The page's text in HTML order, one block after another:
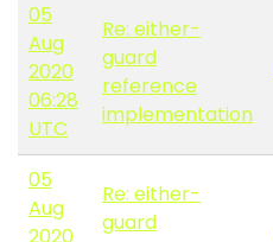
05
Aug
2020
06:28
UTC
Re: either-
guard
reference
implementation
05
Aug
Re: either-
guard